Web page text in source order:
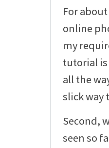
For
online
my
tutorial is
all the
slick way
Second,
seen so